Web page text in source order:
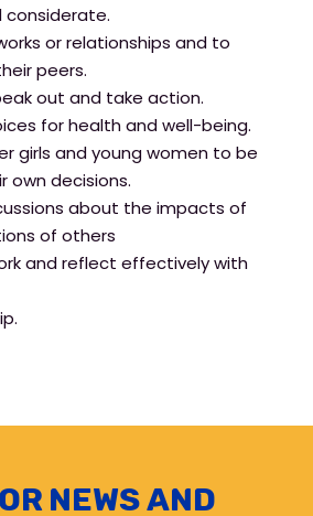
considerate.
or relationships and to
peers.
out and take action.
for health and well-being.
girls and young women to be
own decisions.
about the impacts of
of others
and reflect effectively with
news and